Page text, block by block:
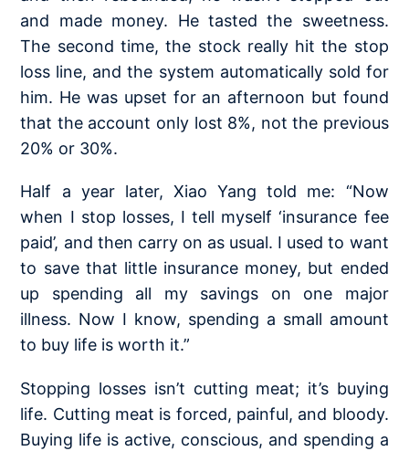
and made money. He tasted the sweetness.
The second time, the stock really hit the stop
loss line, and the system automatically sold for
him. He was upset for an afternoon but found
that the account only lost 8%, not the previous
20% or 30%.
Half a year later, Xiao Yang told me: “Now
when I stop losses, I tell myself ‘insurance fee
paid’, and then carry on as usual. I used to want
to save that little insurance money, but ended
up spending all my savings on one major
illness. Now I know, spending a small amount
to buy life is worth it.”
Stopping losses isn’t cutting meat; it’s buying
life. Cutting meat is forced, painful, and bloody.
Buying life is active, conscious, and spending a